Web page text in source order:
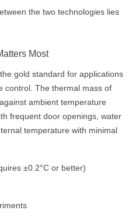
the two technologies lies
Most
gold standard for applications
control. The thermal mass of
ambient temperature
frequent door openings, water
temperature with minimal
±0.2°C or better)